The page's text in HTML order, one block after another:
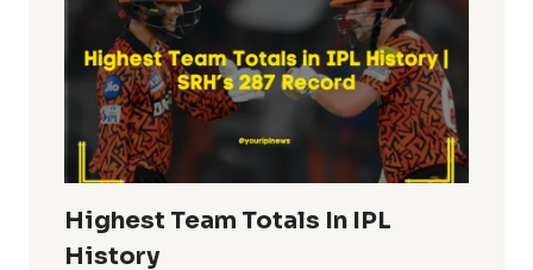
Highest Team Totals In IPL
History